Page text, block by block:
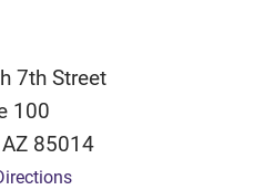
7th Street
100
AZ 85014